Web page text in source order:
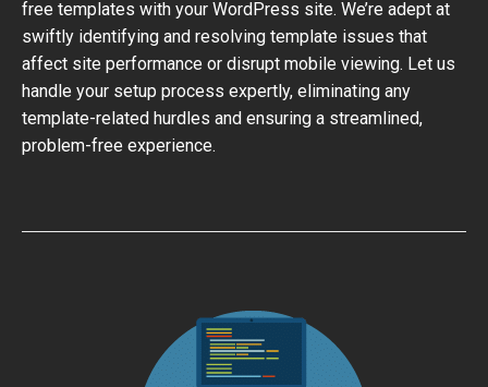
free templates with your WordPress site. We’re adept at
swiftly identifying and resolving template issues that
affect site performance or disrupt mobile viewing. Let us
handle your setup process expertly, eliminating any
template-related hurdles and ensuring a streamlined,
problem-free experience.